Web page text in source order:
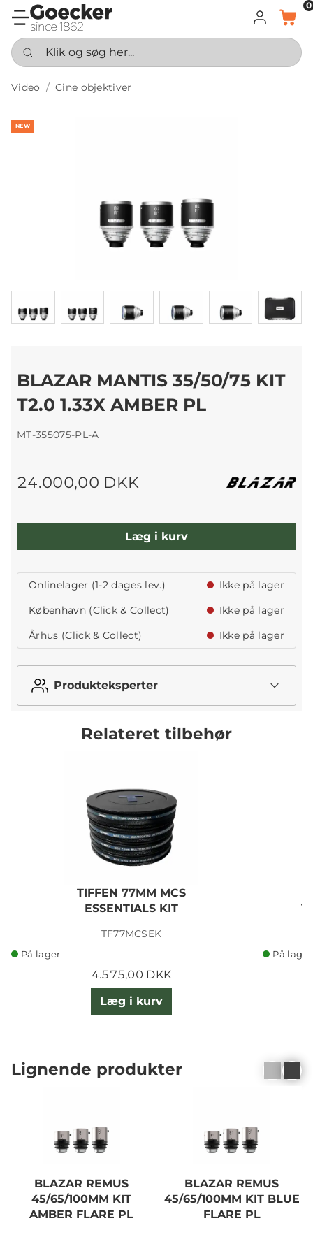
LOG INDKURV
0
Klik og søg her...
Video Cine objektiver
NEW
BLAZAR MANTIS 35/50/75 KIT
T2.0 1.33X AMBER PL
MT-355075-PL-A
24.000,00 DKK
Læg i kurv
Onlinelager (1-2 dages lev.)
Ikke på lager
København (Click & Collect)
Ikke på lager
Århus (Click & Collect)
Ikke på lager
Produkteksperter
Relateret tilbehør
TIFFEN 77MM MCS
ESSENTIALS KIT
TF77MCSEK
På lager
4.575,00 DKK
Læg i kurv
På lager
Lignende produkter
BLAZAR REMUS
45/65/100MM KIT
AMBER FLARE PL
BLAZAR REMUS
45/65/100MM KIT BLUE
FLARE PL